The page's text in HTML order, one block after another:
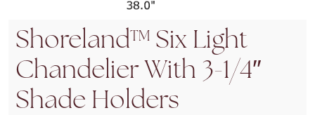
Shoreland™ Six Light
Chandelier With 3-1/4″
Shade Holders